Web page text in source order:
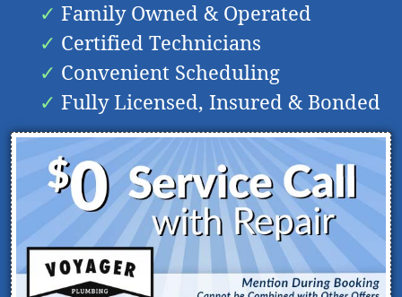
Family Owned & Operated
Certified Technicians
Convenient Scheduling
Fully Licensed, Insured & Bonded